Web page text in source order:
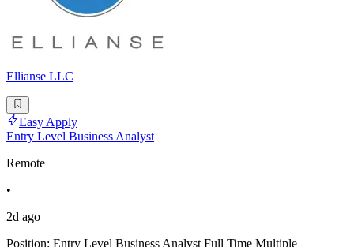
Ellianse LLC
Easy Apply
Entry Level Business Analyst
Remote
•
2d ago
Position: Entry Level Business Analyst Full Time Multiple